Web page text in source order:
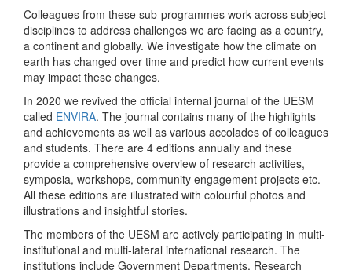
Colleagues from these sub-programmes work across subject
disciplines to address challenges we are facing as a country,
a continent and globally. We investigate how the climate on
earth has changed over time and predict how current events
may impact these changes.
In 2020 we revived the official internal journal of the UESM
called ENVIRA. The journal contains many of the highlights
and achievements as well as various accolades of colleagues
and students. There are 4 editions annually and these
provide a comprehensive overview of research activities,
symposia, workshops, community engagement projects etc.
All these editions are illustrated with colourful photos and
illustrations and insightful stories.
The members of the UESM are actively participating in multi-
institutional and multi-lateral international research. The
institutions include Government Departments, Research